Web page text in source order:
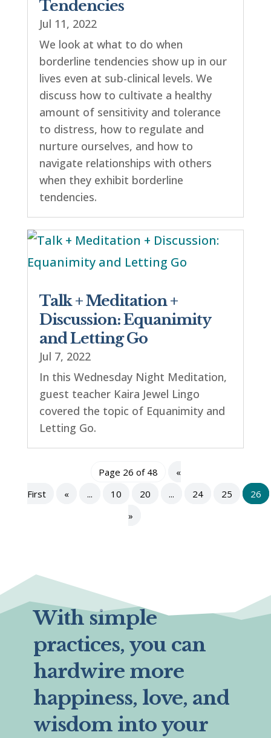
Tendencies
Jul 11, 2022
We look at what to do when
borderline tendencies show up in our
lives even at sub-clinical levels. We
discuss how to cultivate a healthy
amount of sensitivity and tolerance
to distress, how to regulate and
nurture ourselves, and how to
navigate relationships with others
when they exhibit borderline
tendencies.
Talk + Meditation +
Discussion: Equanimity
and Letting Go
Jul 7, 2022
In this Wednesday Night Meditation,
guest teacher Kaira Jewel Lingo
covered the topic of Equanimity and
Letting Go.
Page 26 of 48
«
First
« ... 10 20 ... 24 25
26
»
With simple
practices, you can
hardwire more
happiness, love, and
wisdom into your